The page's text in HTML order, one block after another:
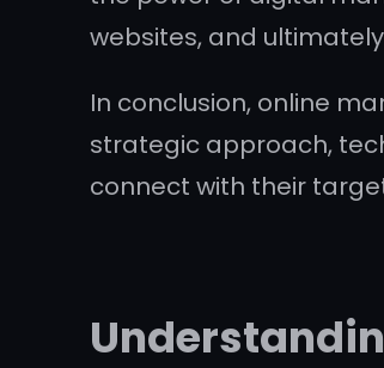
websites, and
In conclusion, online
strategic approach,
connect with their